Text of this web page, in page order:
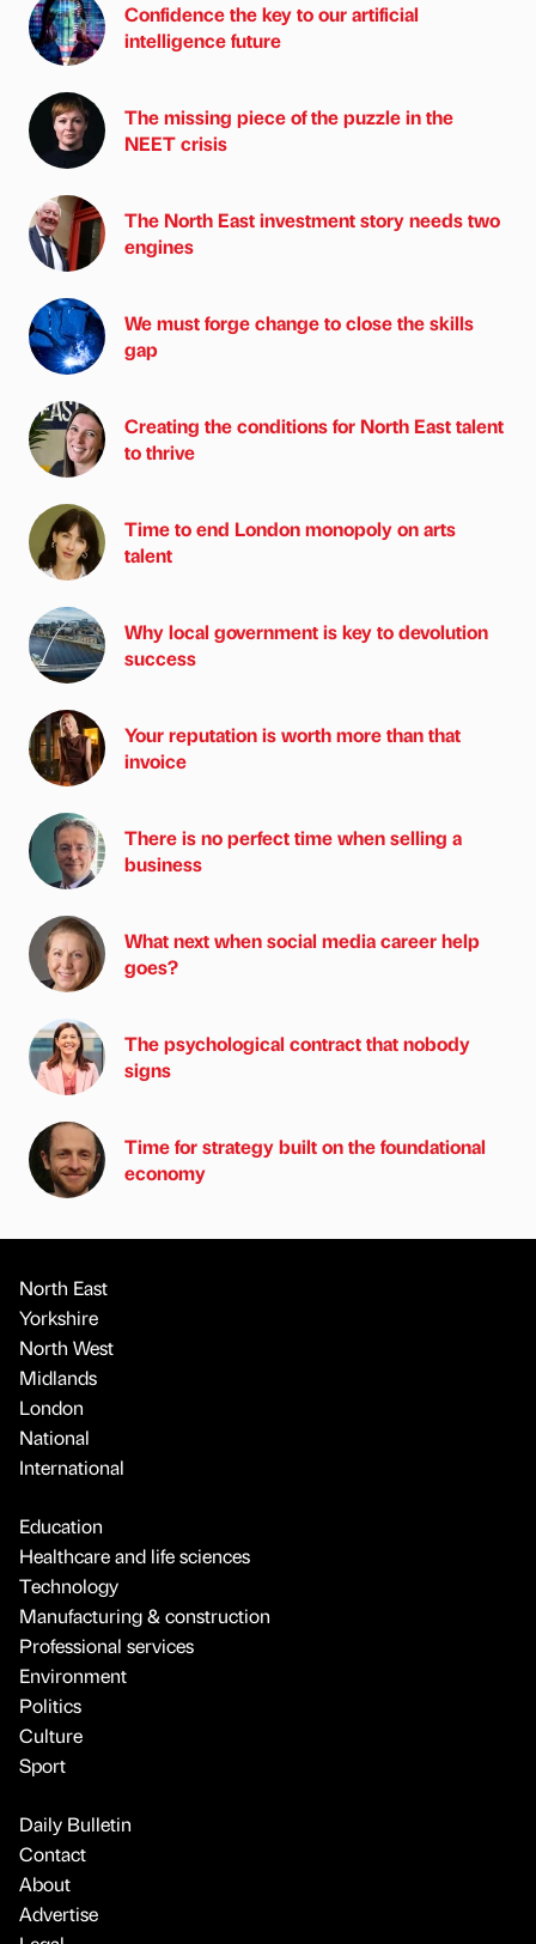
Confidence the key to our artificial
intelligence future
The missing piece of the puzzle in the
NEET crisis
The North East investment story needs two
engines
We must forge change to close the skills
gap
Creating the conditions for North East talent
to thrive
Time to end London monopoly on arts
talent
Why local government is key to devolution
success
Your reputation is worth more than that
invoice
There is no perfect time when selling a
business
What next when social media career help
goes?
The psychological contract that nobody
signs
Time for strategy built on the foundational
economy
North East
Yorkshire
North West
Midlands
London
National
International
Education
Healthcare and life sciences
Technology
Manufacturing & construction
Professional services
Environment
Politics
Culture
Sport
Daily Bulletin
Contact
About
Advertise